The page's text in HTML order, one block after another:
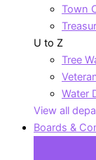
Town
U to Z
Tree
Water
View all
Boards &